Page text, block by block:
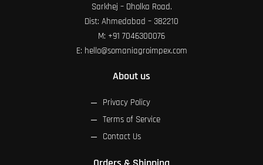
Sarkhej – Dholka Road.
Dist: Ahmedabad – 382210
M: +91 7046300076
E: hello@somaniagroimpex.com
About us
Privacy Policy
Terms of Service
Contact Us